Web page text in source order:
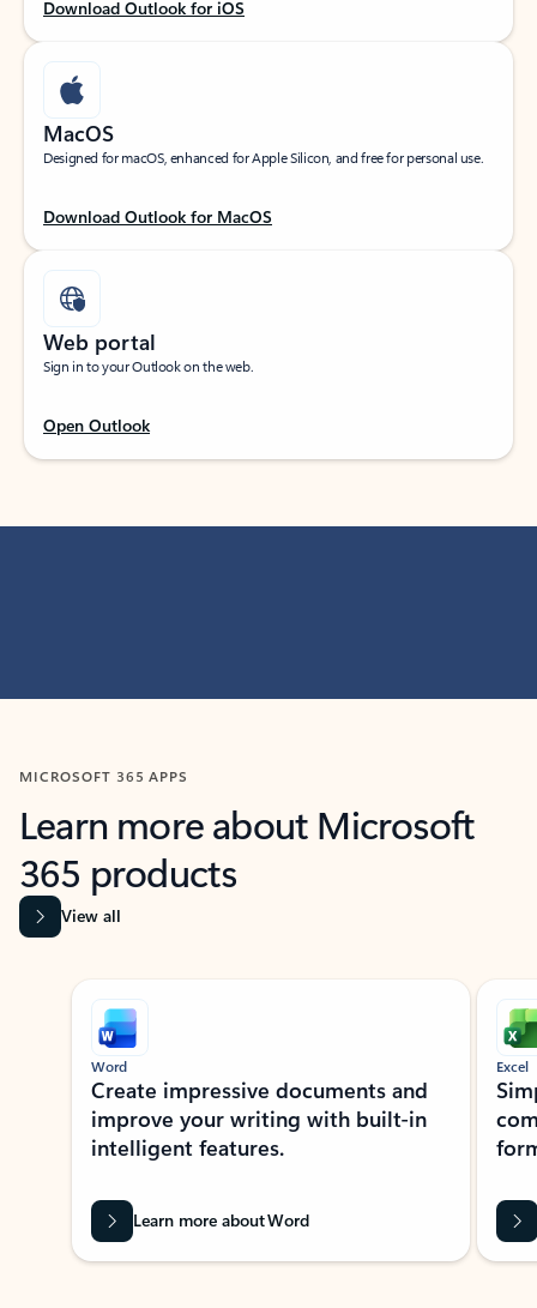
Download Outlook for iOS
MacOS
Designed for macOS, enhanced for Apple Silicon, and free for personal use.
Download Outlook for MacOS
Web portal
Sign in to your Outlook on the web.
Open Outlook
MICROSOFT 365 APPS
Learn more about Microsoft
365 products
View all
Showing slide 1 of 9
Word
Create impressive documents and
improve your writing with built-in
intelligent features.
Learn more about Word
Excel